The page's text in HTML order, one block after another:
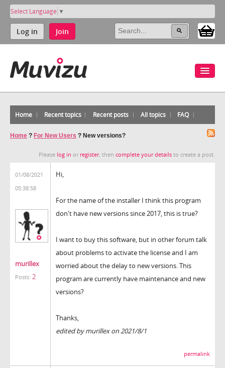
Select Language ▼
Log in Join
Home Recent topics Recent posts All topics FAQ
Home ? For New Users ? New versions?
Please log in or register, then complete your details to create a post.
01/08/2021
05:38:58
murillex
Posts: 2
Hi,
For the name of the installer I think this program
don't have new versions since 2017, this is true?
I want to buy this software, but in other forum talk
about problems to activate the license and I am
worried about the delay to new versions. This
program are currently have maintenance and new
versions?
Thanks,
edited by murillex on 2021/8/1
permalink